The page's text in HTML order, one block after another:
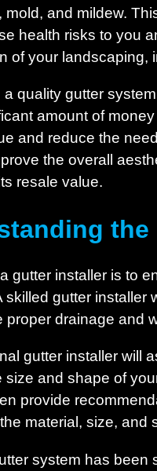
mold, and mildew.
health risks to you
of your landscaping,
a quality gutter
amount of
and reduce the
the overall
resale value.
gutter installer is to
skilled gutter
proper drainage and
gutter installer will
size and shape of
provide
material, size, and
system has been